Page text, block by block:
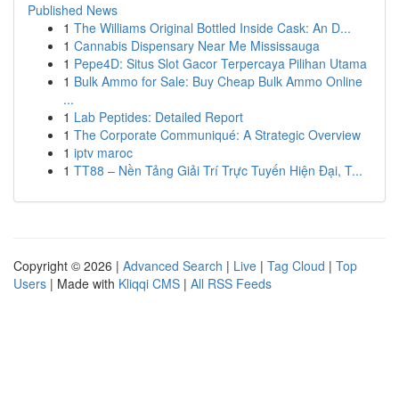
Published News
1 The Williams Original Bottled Inside Cask: An D...
1 Cannabis Dispensary Near Me Mississauga
1 Pepe4D: Situs Slot Gacor Terpercaya Pilihan Utama
1 Bulk Ammo for Sale: Buy Cheap Bulk Ammo Online
...
1 Lab Peptides: Detailed Report
1 The Corporate Communiqué: A Strategic Overview
1 iptv maroc
1 TT88 – Nền Tảng Giải Trí Trực Tuyến Hiện Đại, T...
Copyright © 2026 | Advanced Search | Live | Tag Cloud | Top
Users | Made with Kliqqi CMS | All RSS Feeds